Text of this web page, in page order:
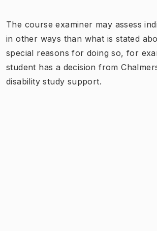
The course examiner may assess
in other ways than what is stated
special reasons for doing so, for
student has a decision from
disability study support.